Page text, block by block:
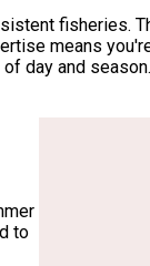
fisheries.
means
day and season.
to